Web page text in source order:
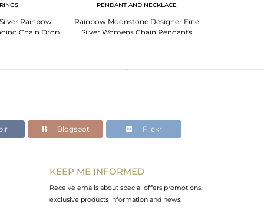
Rainbow
Chain Drop
PENDANT AND NECKLACE
Rainbow Moonstone Designer Fine
Silver Womens Chain Pendants
Blogspot Flickr
KEEP ME INFORMED
Receive emails about special offers promotions,
exclusive products information and news.